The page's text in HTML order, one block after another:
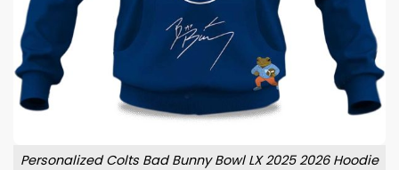
Personalized Colts Bad Bunny Bowl LX 2025 2026 Hoodie